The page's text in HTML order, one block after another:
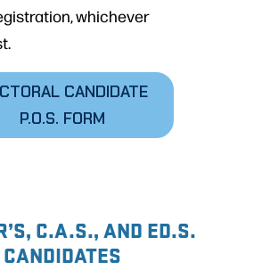
whichever
CANDIDATE
P.O.S. FORM
C.A.S., AND ED.S.
CANDIDATES